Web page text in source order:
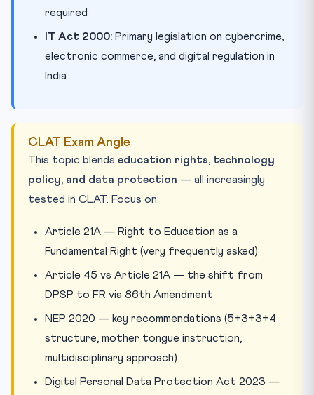
required
IT Act 2000: Primary legislation on cybercrime,
electronic commerce, and digital regulation in
India
CLAT Exam Angle
This topic blends education rights, technology
policy, and data protection — all increasingly
tested in CLAT. Focus on:
Article 21A — Right to Education as a
Fundamental Right (very frequently asked)
Article 45 vs Article 21A — the shift from
DPSP to FR via 86th Amendment
NEP 2020 — key recommendations (5+3+3+4
structure, mother tongue instruction,
multidisciplinary approach)
Digital Personal Data Protection Act 2023 —